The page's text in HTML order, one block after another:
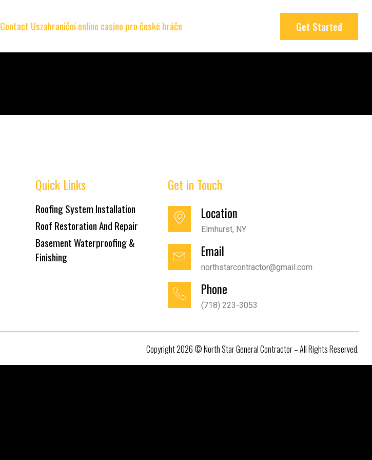
Contact Uszahraniční online casino pro české hráče Get Started
Quick Links
Roofing System Installation
Roof Restoration And Repair
Basement Waterproofing &
Finishing
Get in Touch
Location
Elmhurst, NY
Email
northstarcontractor@gmail.com
Phone
(718) 223-3053
Copyright 2026 © North Star General Contractor – All Rights Reserved.